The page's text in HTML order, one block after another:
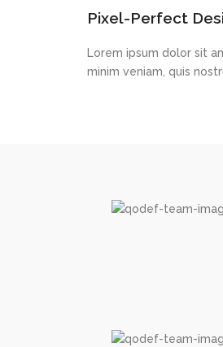
Pixel-Perfect
Lorem ipsum dolor sit
minim veniam, quis